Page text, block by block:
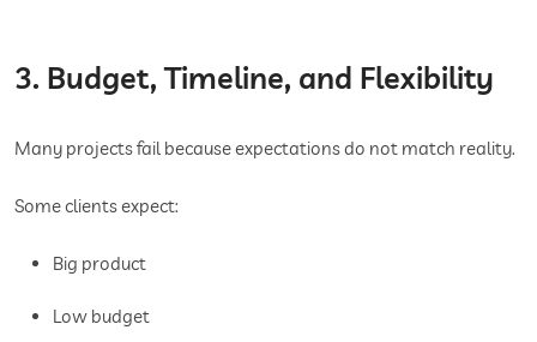
3. Budget, Timeline, and Flexibility
Many projects fail because expectations do not match reality.
Some clients expect:
Big product
Low budget